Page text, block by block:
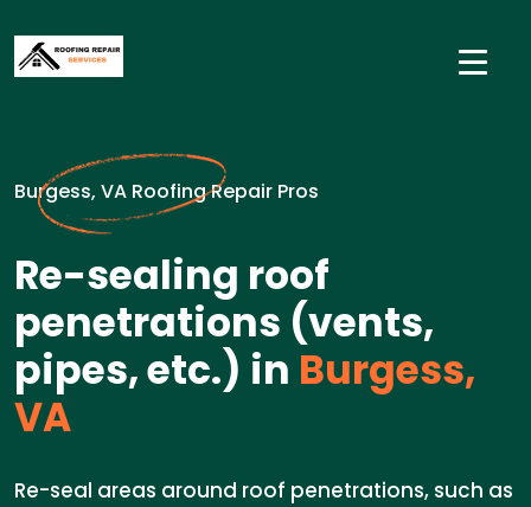
Burgess, VA Roofing Repair Pros
Re-sealing roof
penetrations (vents,
pipes, etc.) in Burgess,
VA
Re-seal areas around roof penetrations, such as